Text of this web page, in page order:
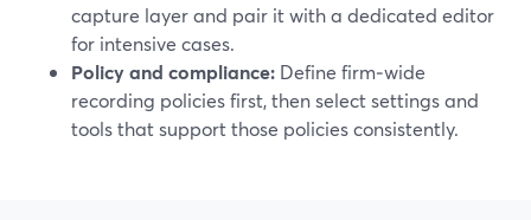
capture layer and pair it with a dedicated editor
for intensive cases.
Policy and compliance: Define firm‑wide
recording policies first, then select settings and
tools that support those policies consistently.